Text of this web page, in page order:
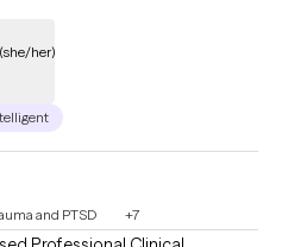
(she/her)
and PTSD +7